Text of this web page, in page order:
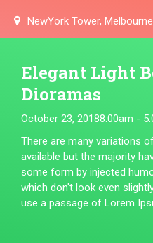
NewYork Tower, Melbourne
Elegant Light
Dioramas
October 23, 20188:00am -
There are many variations
available but the majority
some form by injected
which don't look even
use a passage of Lorem